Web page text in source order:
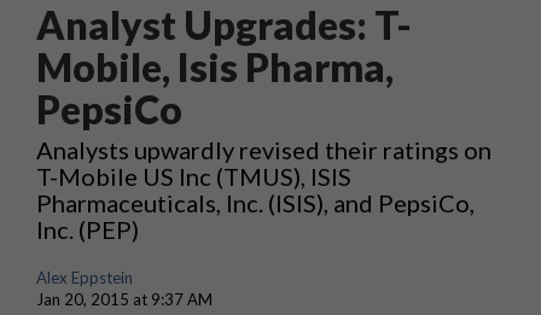
Analyst Upgrades: T-
Mobile, Isis Pharma,
PepsiCo
Analysts upwardly revised their ratings on
T-Mobile US Inc (TMUS), ISIS
Pharmaceuticals, Inc. (ISIS), and PepsiCo,
Inc. (PEP)
Alex Eppstein
Jan 20, 2015 at 9:37 AM